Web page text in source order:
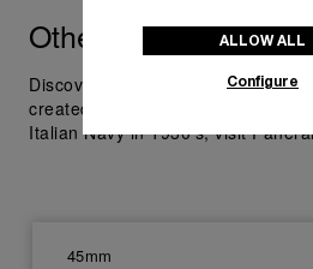
Other Radiomiryou
Discover Panerai Radiomir
created as additional supply for
Italian Navy in 1930's; visit
45mm
ALLOW ALL
Configure